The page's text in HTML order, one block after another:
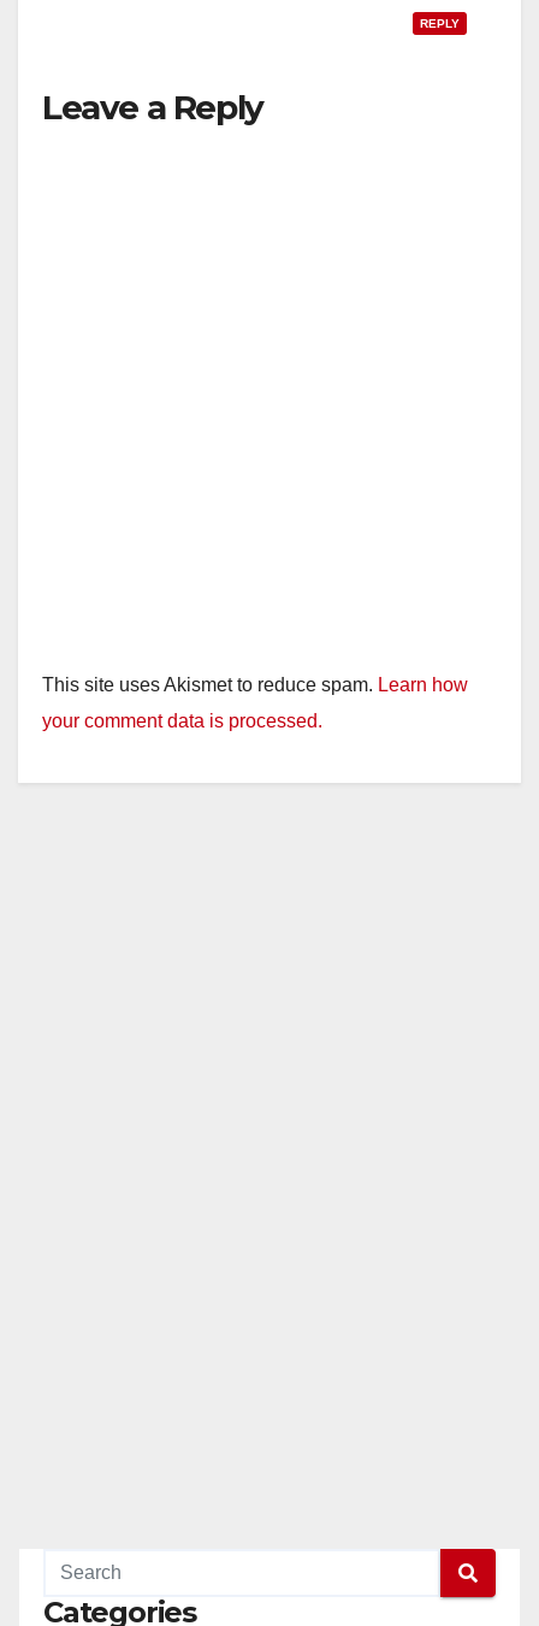
REPLY
Leave a Reply
This site uses Akismet to reduce spam. Learn how
your comment data is processed.
Categories